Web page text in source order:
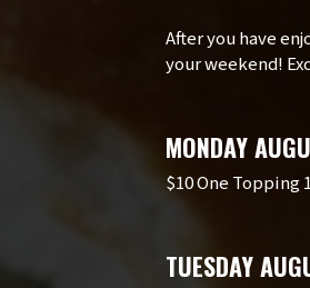
After you have
your weekend!
MONDAY
$10 One Topping
TUESDAY